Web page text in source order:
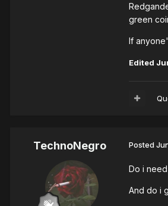
green
If
Edited
TechnoNegro Posted
Do i
And do i